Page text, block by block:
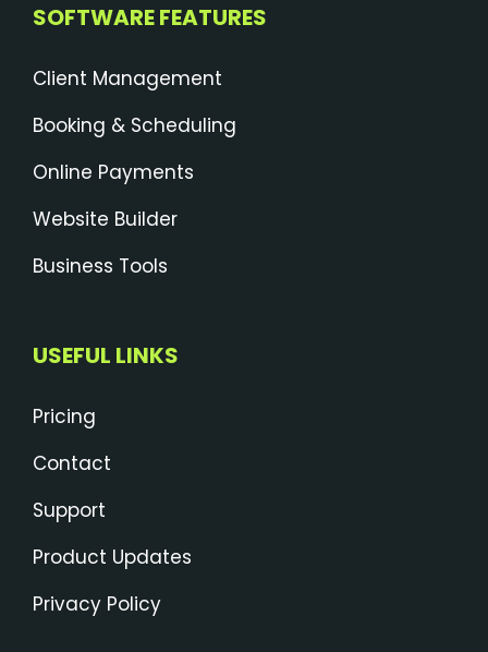
SOFTWARE FEATURES
Client Management
Booking & Scheduling
Online Payments
Website Builder
Business Tools
USEFUL LINKS
Pricing
Contact
Support
Product Updates
Privacy Policy